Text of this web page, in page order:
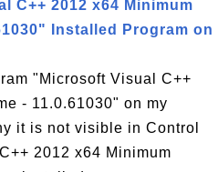
C++ 2012 x64 Minimum
Installed Program on
"Microsoft Visual C++
- 11.0.61030" on my
it is not visible in Control
2012 x64 Minimum